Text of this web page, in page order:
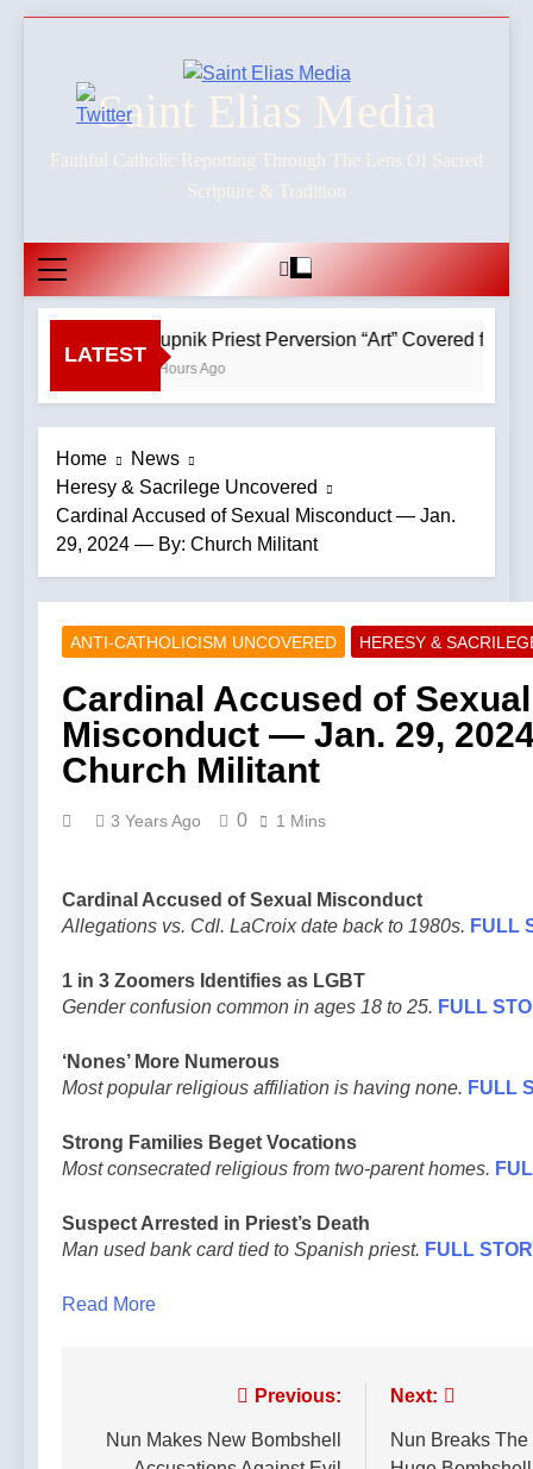
content
Saint Elias Media
Faithful Catholic Reporting Through The Lens Of Sacred
Scripture & Tradition
LATEST
Rupnik Priest Perversion “Art” Covered for
2 Hours Ago
Home
News
Heresy & Sacrilege Uncovered
Cardinal Accused of Sexual Misconduct — Jan.
29, 2024 — By: Church Militant
ANTI-CATHOLICISM UNCOVERED HERESY &
Cardinal Accused of Sexual
Misconduct — Jan. 29,
Church Militant
3 Years Ago 0 1 Mins
Cardinal Accused of Sexual Misconduct
Allegations vs. Cdl. LaCroix date back to 1980s. FULL
1 in 3 Zoomers Identifies as LGBT
Gender confusion common in ages 18 to 25. FULL
‘Nones’ More Numerous
Most popular religious affiliation is having none. FULL
Strong Families Beget Vocations
Most consecrated religious from two-parent homes.
Suspect Arrested in Priest’s Death
Man used bank card tied to Spanish priest. FULL
Read More
navigation
Previous:
Nun Makes New Bombshell
Next:
Nun Breaks